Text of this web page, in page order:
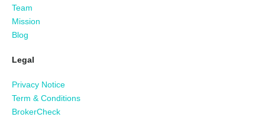
Team
Mission
Blog
Legal
Privacy Notice
Term & Conditions
BrokerCheck